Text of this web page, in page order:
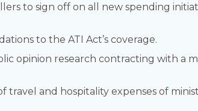
to sign off on all new spending
to the ATI Act’s coverage.
opinion research contracting with a
and hospitality expenses of